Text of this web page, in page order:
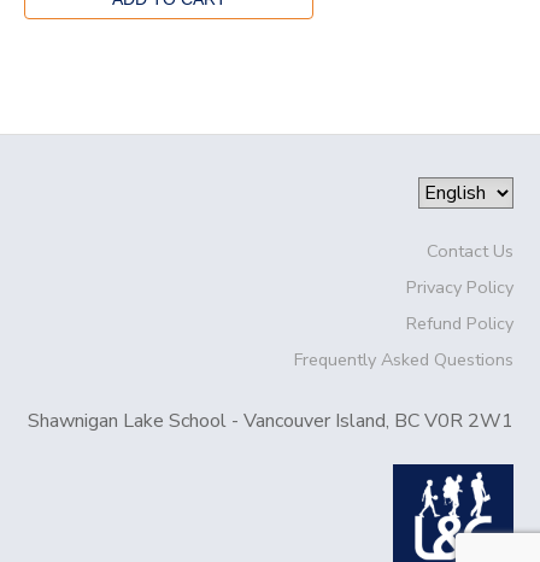
Contact Us
Privacy Policy
Refund Policy
Frequently Asked Questions
Shawnigan Lake School - Vancouver Island, BC V0R 2W1